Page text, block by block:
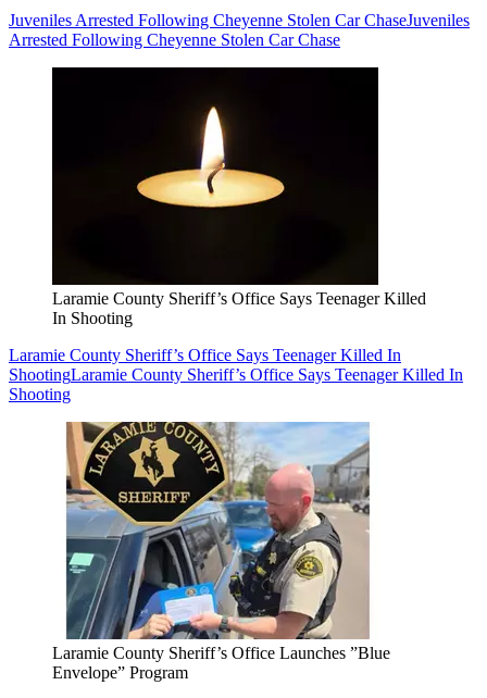
Juveniles Arrested Following Cheyenne Stolen Car ChaseJuveniles
Arrested Following Cheyenne Stolen Car Chase
Laramie County Sheriff’s Office Says Teenager Killed
In Shooting
Laramie County Sheriff’s Office Says Teenager Killed In
ShootingLaramie County Sheriff’s Office Says Teenager Killed In
Shooting
Laramie County Sheriff’s Office Launches ”Blue
Envelope” Program